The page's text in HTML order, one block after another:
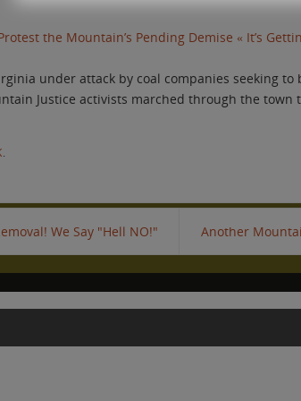
the Mountain’s Pending Demise « It’s
under attack by coal companies seeking
Justice activists marched through the town
We Say "Hell NO!" Another